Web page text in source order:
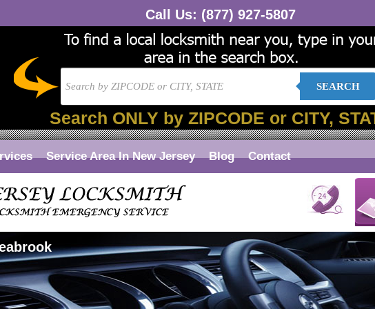
Call Us: (877) 927-5807
SEARCH
Search ONLY by ZIPCODE or CITY,
Service Area In New Jersey Blog Contact